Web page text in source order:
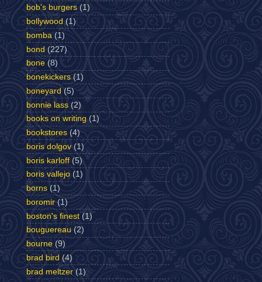
bob's burgers (1)
bollywood (1)
bomba (1)
bond (227)
bone (8)
bonekickers (1)
boneyard (5)
bonnie lass (2)
books on writing (1)
bookstores (4)
boris dolgov (1)
boris karloff (5)
boris vallejo (1)
borns (1)
boromir (1)
boston's finest (1)
bouguereau (2)
bourne (9)
brad bird (4)
brad meltzer (1)